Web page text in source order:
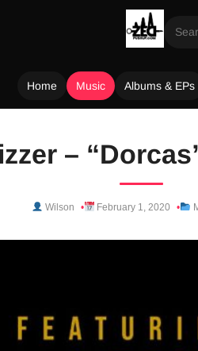
Home Music Albums & EPs
–
Wilson February 1, 2020